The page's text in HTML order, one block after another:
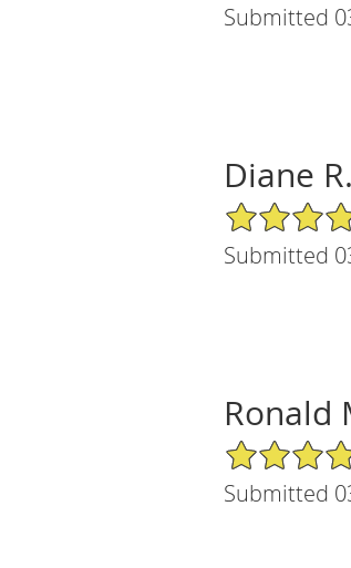
Submitted
Diane R.
5/5 Star Rating
Submitted
Ronald
5/5 Star Rating
Submitted